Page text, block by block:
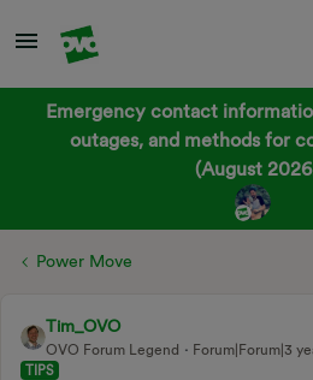
Emergency contact
outages, and methods for
(August
Power Move
Tim_OVO
OVO Forum Legend
Forum|Forum|3
TIPS